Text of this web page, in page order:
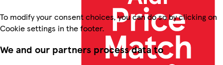
To modify your consent choices, you can do so by clicking on
Cookie settings in the footer.
We and our partners process data to